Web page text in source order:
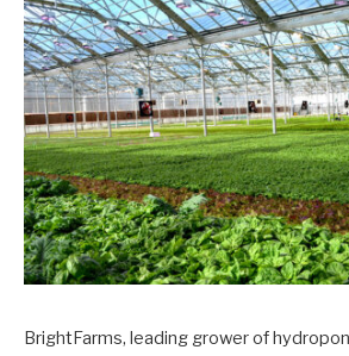
BrightFarms, leading grower of